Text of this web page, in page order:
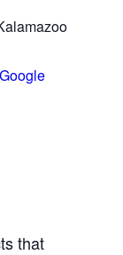
that